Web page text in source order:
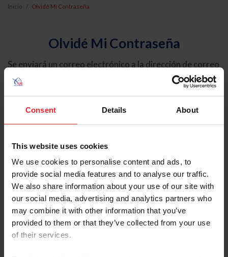
Consent Details About
This website uses cookies
We use cookies to personalise content and ads, to
provide social media features and to analyse our traffic.
We also share information about your use of our site with
our social media, advertising and analytics partners who
may combine it with other information that you’ve
provided to them or that they’ve collected from your use
of their services.
Inicio Olvidé Mi Contraseña
Olvidé Mi Contraseña
Se enviará un correo electrónico a la dirección de correo
electrónico registrada en USEF. Este correo electrónico
contiene un hipervínculo que le permitirá restablecer su
contraseña.
Tipo de cuenta
Individual
Organización/Granja/Negocio/Sindicato
Ingrese su nombre de usuario o ID de USEF